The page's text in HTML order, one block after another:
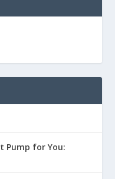
Pump for You: